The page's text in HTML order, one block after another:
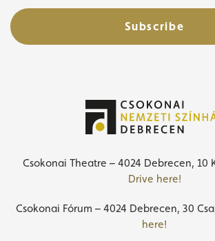
Subscribe
Csokonai Theatre – 4024 Debrecen, 10
Drive here!
Csokonai Fórum – 4024 Debrecen, 30
here!